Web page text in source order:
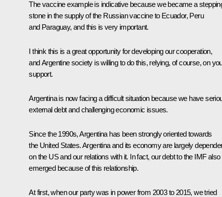
The vaccine example is indicative because we became a
stone in the supply of the Russian vaccine to Ecuador, Peru
and Paraguay, and this is very important.
I think this is a great opportunity for developing our cooperation,
and Argentine society is willing to do this, relying, of course, on
support.
Argentina is now facing a difficult situation because we have
external debt and challenging economic issues.
Since the 1990s, Argentina has been strongly oriented towards
the United States. Argentina and its economy are largely
on the US and our relations with it. In fact, our debt to the IMF also
emerged because of this relationship.
At first, when our party was in power from 2003 to 2015, we tried